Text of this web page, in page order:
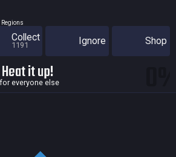
Regions
Collect
1191 Ignore Shop
it up!
everyone else